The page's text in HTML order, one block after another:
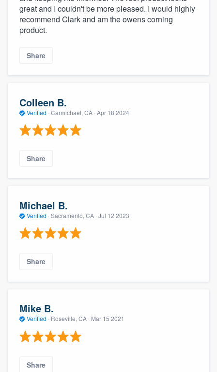
great and I couldn't be more pleased. I would highly
recommend Clark and am the owens corning
product.
Share
Colleen B.
Verified · Carmichael, CA · Apr 18 2024
Share
Michael B.
Verified · Sacramento, CA · Jul 12 2023
Share
Mike B.
Verified · Roseville, CA · Mar 15 2021
Share